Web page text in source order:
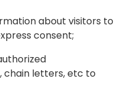
about visitors to
consent;
chain letters, etc to